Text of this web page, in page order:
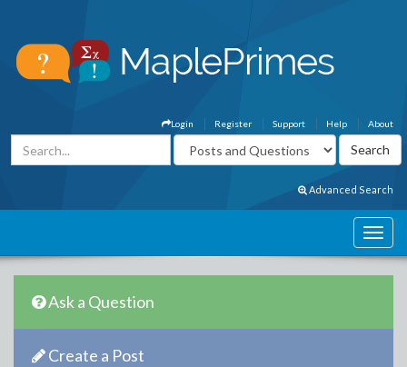
About
Help
Support
Register
Login
Advanced Search
Ask a Question
Create a Post